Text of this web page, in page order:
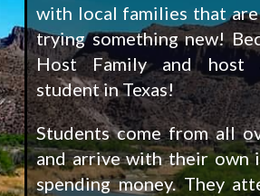
with local families that
trying something new!
Host Family and host
student in Texas!
Students come from all
and arrive with their own
spending money. They